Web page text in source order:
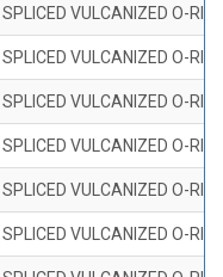
SPLICED VULCANIZED O-
SPLICED VULCANIZED O-
SPLICED VULCANIZED O-
SPLICED VULCANIZED O-
SPLICED VULCANIZED O-
SPLICED VULCANIZED O-